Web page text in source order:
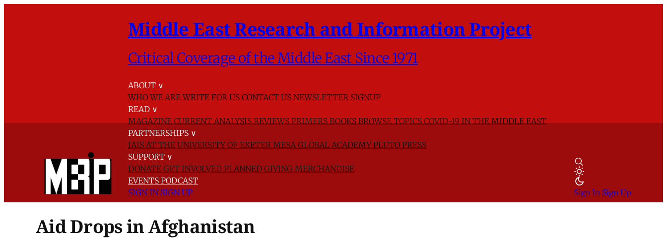
Middle East Research and Information Project
Critical Coverage of the Middle East Since 1971
ABOUT ∨
WHO WE AREWRITE FOR US CONTACT US NEWSLETTER SIGNUP
READ ∨
MAGAZINECURRENT ANALYSISREVIEWSPRIMERSBOOKSBROWSE TOPICSCOVID-19 IN THE MIDDLE EAST
PARTNERSHIPS ∨
IAIS AT THE UNIVERSITY OF EXETER MESA GLOBAL ACADEMYPLUTO PRESS
SUPPORT ∨
DONATE GET INVOLVED PLANNED GIVING MERCHANDISE
EVENTS PODCAST
SIGN IN SIGN UP Sign In Sign Up
Aid Drops in Afghanistan